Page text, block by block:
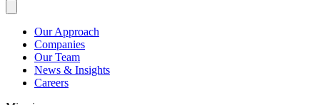
Our Approach
Companies
Our Team
News & Insights
Careers